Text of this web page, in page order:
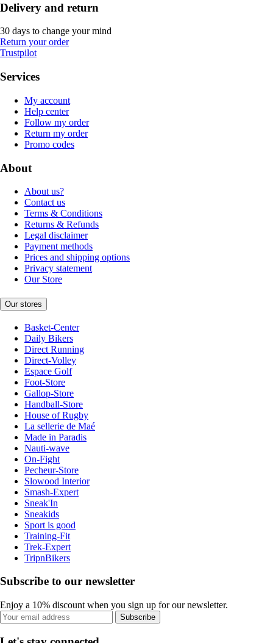
Delivery and return
30 days to change your mind
Return your order
Trustpilot
Services
My account
Help center
Follow my order
Return my order
Promo codes
About
About us?
Contact us
Terms & Conditions
Returns & Refunds
Legal disclaimer
Payment methods
Prices and shipping options
Privacy statement
Our Store
Our stores
Basket-Center
Daily Bikers
Direct Running
Direct-Volley
Espace Golf
Foot-Store
Gallop-Store
Handball-Store
House of Rugby
La sellerie de Maé
Made in Paradis
Nauti-wave
On-Fight
Pecheur-Store
Slowood Interior
Smash-Expert
Sneak'In
Sneakids
Sport is good
Training-Fit
Trek-Expert
TripnBikers
Subscribe to our newsletter
Enjoy a 10% discount when you sign up for our newsletter.
Subscribe